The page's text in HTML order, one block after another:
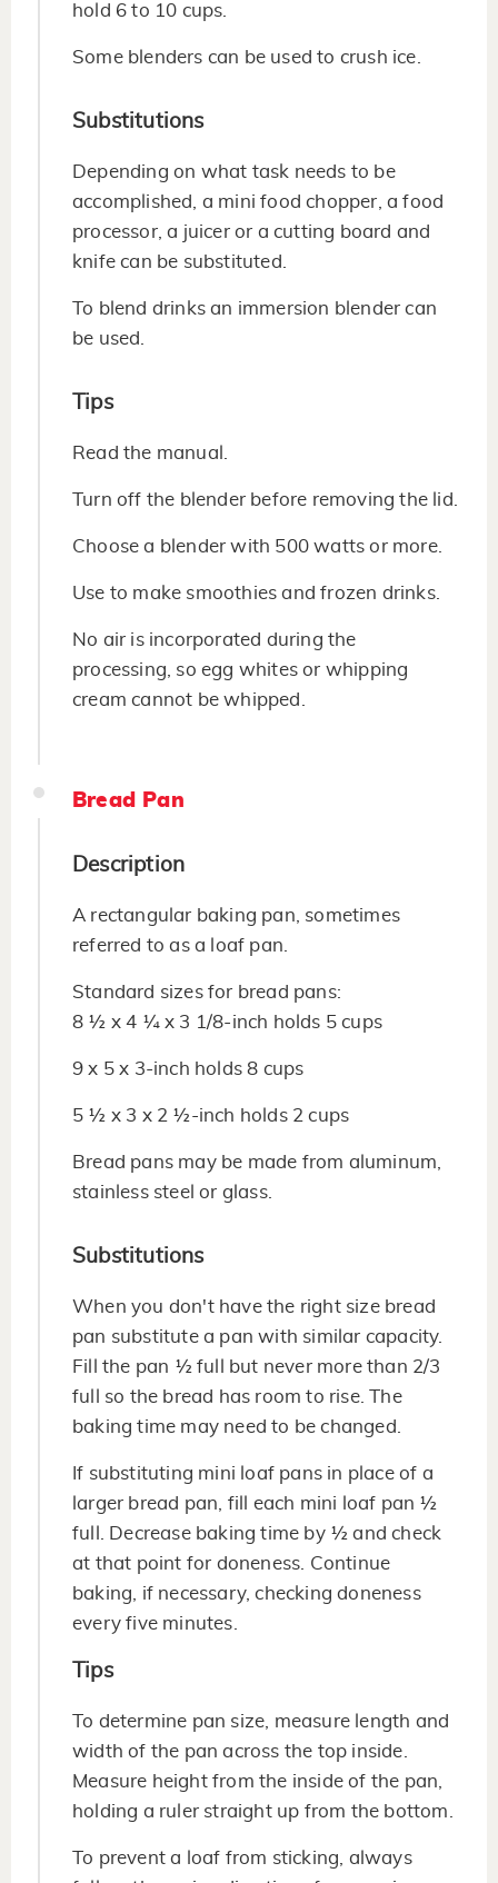
hold 6 to 10 cups.
Some blenders can be used to crush ice.
Substitutions
Depending on what task needs to be
accomplished, a mini food chopper, a food
processor, a juicer or a cutting board and
knife can be substituted.
To blend drinks an immersion blender can
be used.
Tips
Read the manual.
Turn off the blender before removing the lid.
Choose a blender with 500 watts or more.
Use to make smoothies and frozen drinks.
No air is incorporated during the
processing, so egg whites or whipping
cream cannot be whipped.
Bread Pan
Description
A rectangular baking pan, sometimes
referred to as a loaf pan.
Standard sizes for bread pans:
8 ½ x 4 ¼ x 3 1/8-inch holds 5 cups
9 x 5 x 3-inch holds 8 cups
5 ½ x 3 x 2 ½-inch holds 2 cups
Bread pans may be made from aluminum,
stainless steel or glass.
Substitutions
When you don't have the right size bread
pan substitute a pan with similar capacity.
Fill the pan ½ full but never more than 2/3
full so the bread has room to rise. The
baking time may need to be changed.
If substituting mini loaf pans in place of a
larger bread pan, fill each mini loaf pan ½
full. Decrease baking time by ½ and check
at that point for doneness. Continue
baking, if necessary, checking doneness
every five minutes.
Tips
To determine pan size, measure length and
width of the pan across the top inside.
Measure height from the inside of the pan,
holding a ruler straight up from the bottom.
To prevent a loaf from sticking, always